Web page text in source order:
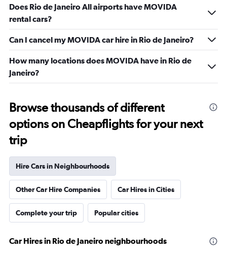
Does Rio de Janeiro All airports have MOVIDA
rental cars?
Can I cancel my MOVIDA car hire in Rio de Janeiro?
How many locations does MOVIDA have in Rio de
Janeiro?
Browse thousands of different
options on Cheapflights for your next
trip
Hire Cars in Neighbourhoods
Other Car Hire Companies Car Hires in Cities
Complete your trip Popular cities
Car Hires in Rio de Janeiro neighbourhoods